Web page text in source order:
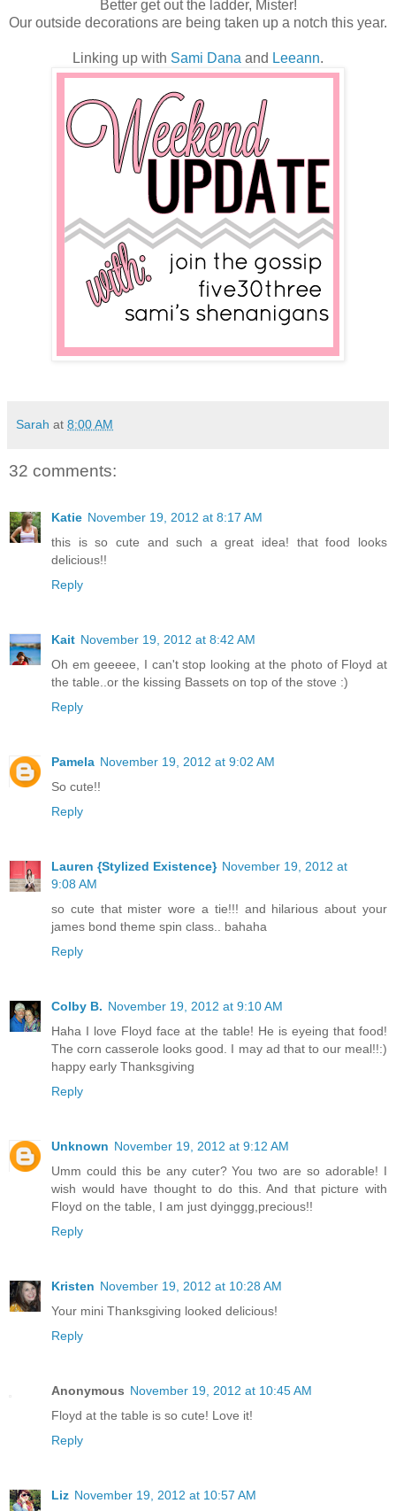
Better get out the ladder, Mister!
Our outside decorations are being taken up a notch this year.
Linking up with Sami Dana and Leeann.
Sarah at 8:00 AM
32 comments:
Katie November 19, 2012 at 8:17 AM
this is so cute and such a great idea! that food looks
delicious!!
Reply
Kait November 19, 2012 at 8:42 AM
Oh em geeeee, I can't stop looking at the photo of Floyd at
the table..or the kissing Bassets on top of the stove :)
Reply
Pamela November 19, 2012 at 9:02 AM
So cute!!
Reply
Lauren {Stylized Existence} November 19, 2012 at
9:08 AM
so cute that mister wore a tie!!! and hilarious about your
james bond theme spin class.. bahaha
Reply
Colby B. November 19, 2012 at 9:10 AM
Haha I love Floyd face at the table! He is eyeing that food!
The corn casserole looks good. I may ad that to our meal!!:)
happy early Thanksgiving
Reply
Unknown November 19, 2012 at 9:12 AM
Umm could this be any cuter? You two are so adorable! I
wish would have thought to do this. And that picture with
Floyd on the table, I am just dyinggg,precious!!
Reply
Kristen November 19, 2012 at 10:28 AM
Your mini Thanksgiving looked delicious!
Reply
Anonymous November 19, 2012 at 10:45 AM
Floyd at the table is so cute! Love it!
Reply
Liz November 19, 2012 at 10:57 AM